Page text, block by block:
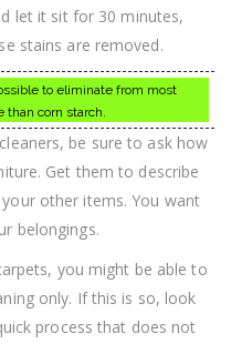
let it sit for 30 minutes,
stains are removed.
to eliminate from most
than corn starch.
be sure to ask how
Get them to describe
other items. You want
belongings.
you might be able to
only. If this is so, look
process that does not